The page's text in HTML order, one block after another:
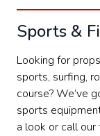
Sports &
Looking for
sports, surfing,
course? We’ve
sports
a look or call our